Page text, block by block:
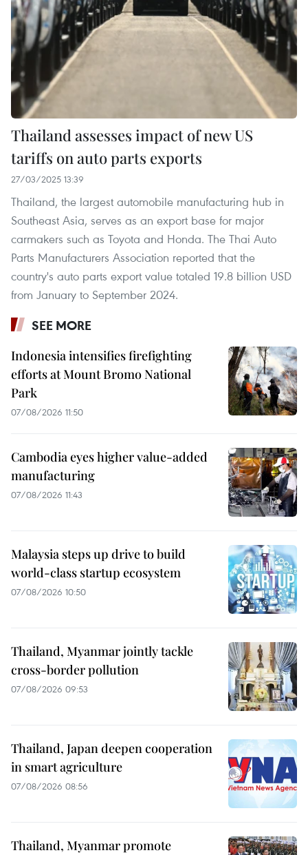
Thailand assesses impact of new US
tariffs on auto parts exports
27/03/2025 13:39
Thailand, the largest automobile manufacturing hub in
Southeast Asia, serves as an export base for major
carmakers such as Toyota and Honda. The Thai Auto
Parts Manufacturers Association reported that the
country's auto parts export value totaled 19.8 billion USD
from January to September 2024.
SEE MORE
Indonesia intensifies firefighting
efforts at Mount Bromo National
Park
07/08/2026 11:50
Cambodia eyes higher value-added
manufacturing
07/08/2026 11:43
Malaysia steps up drive to build
world-class startup ecosystem
07/08/2026 10:50
Thailand, Myanmar jointly tackle
cross-border pollution
07/08/2026 09:53
Thailand, Japan deepen cooperation
in smart agriculture
07/08/2026 08:56
Thailand, Myanmar promote